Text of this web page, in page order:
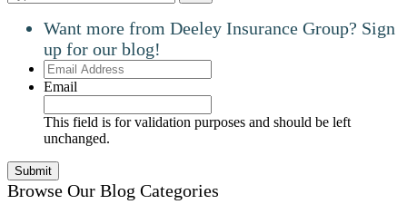
Want more from Deeley Insurance Group? Sign
up for our blog!
Email
Address
Email
This field is for validation purposes and should be left
unchanged.
Browse Our Blog Categories